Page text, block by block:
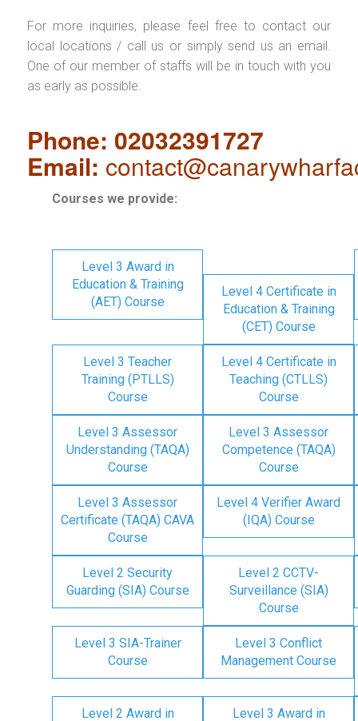
For more inquiries, please feel free to contact our
local locations / call us or simply send us an email.
One of our member of staffs will be in touch with you
as early as possible.
Phone: 02032391727
Email:
Courses we provide:
Level 3 Award in
Education & Training
(AET) Course
Level 4 Certificate in
Education & Training
(CET) Course
Level 3 Teacher
Training (PTLLS)
Course
Level 4 Certificate in
Teaching (CTLLS)
Course
Level 3 Assessor
Understanding (TAQA)
Course
Level 3 Assessor
Competence (TAQA)
Course
Level 3 Assessor
Certificate (TAQA) CAVA
Course
Level 4 Verifier Award
(IQA) Course
Level 2 Security
Guarding (SIA) Course
Level 2 CCTV-
Surveillance (SIA)
Course
Level 3 SIA-Trainer
Course
Level 3 Conflict
Management Course
Level 2 Award in Level 3 Award in